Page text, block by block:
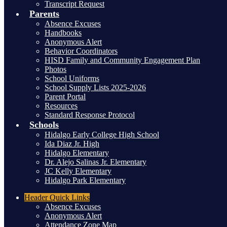
Transcript Request
Parents
Absence Excuses
Handbooks
Anonymous Alert
Behavior Coordinators
HISD Family and Community Engagement Plan
Photos
School Uniforms
School Supply Lists 2025-2026
Parent Portal
Resources
Standard Response Protocol
Schools
Hidalgo Early College High School
Ida Diaz Jr. High
Hidalgo Elementary
Dr. Alejo Salinas Jr. Elementary
JC Kelly Elementary
Hidalgo Park Elementary
HeaderQuick Links
Absence Excuses
Anonymous Alert
Attendance Zone Map